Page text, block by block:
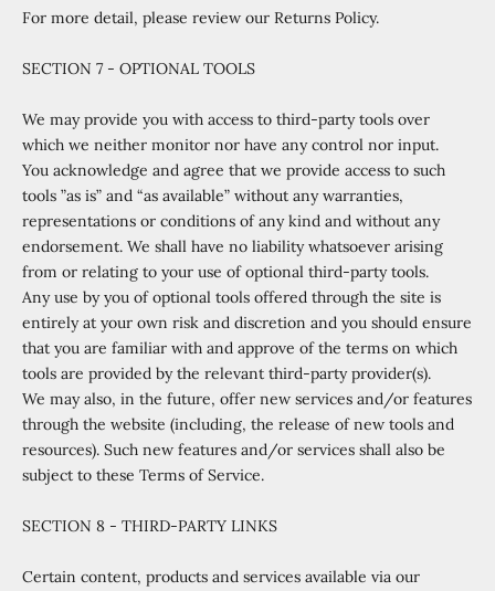
For more detail, please review our Returns Policy.
SECTION 7 - OPTIONAL TOOLS
We may provide you with access to third-party tools over
which we neither monitor nor have any control nor input.
You acknowledge and agree that we provide access to such
tools ”as is” and “as available” without any warranties,
representations or conditions of any kind and without any
endorsement. We shall have no liability whatsoever arising
from or relating to your use of optional third-party tools.
Any use by you of optional tools offered through the site is
entirely at your own risk and discretion and you should ensure
that you are familiar with and approve of the terms on which
tools are provided by the relevant third-party provider(s).
We may also, in the future, offer new services and/or features
through the website (including, the release of new tools and
resources). Such new features and/or services shall also be
subject to these Terms of Service.
SECTION 8 - THIRD-PARTY LINKS
Certain content, products and services available via our